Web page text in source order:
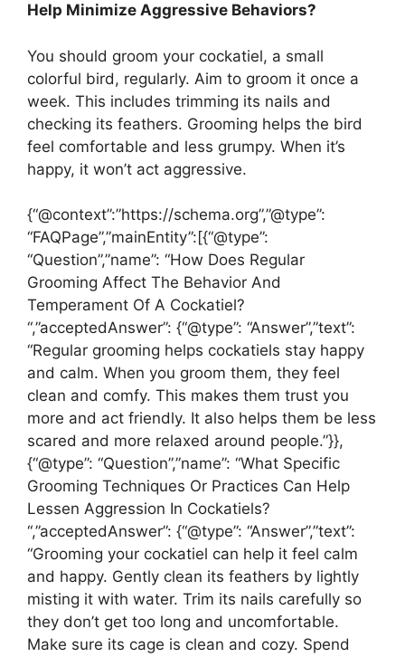
Help Minimize Aggressive Behaviors?
You should groom your cockatiel, a small
colorful bird, regularly. Aim to groom it once a
week. This includes trimming its nails and
checking its feathers. Grooming helps the bird
feel comfortable and less grumpy. When it’s
happy, it won’t act aggressive.
{“@context”:”https://schema.org”,”@type”:
“FAQPage”,”mainEntity”:[{“@type”:
“Question”,”name”: “How Does Regular
Grooming Affect The Behavior And
Temperament Of A Cockatiel?
“,”acceptedAnswer”: {“@type”: “Answer”,”text”:
“Regular grooming helps cockatiels stay happy
and calm. When you groom them, they feel
clean and comfy. This makes them trust you
more and act friendly. It also helps them be less
scared and more relaxed around people.”}},
{“@type”: “Question”,”name”: “What Specific
Grooming Techniques Or Practices Can Help
Lessen Aggression In Cockatiels?
“,”acceptedAnswer”: {“@type”: “Answer”,”text”:
“Grooming your cockatiel can help it feel calm
and happy. Gently clean its feathers by lightly
misting it with water. Trim its nails carefully so
they don’t get too long and uncomfortable.
Make sure its cage is clean and cozy. Spend